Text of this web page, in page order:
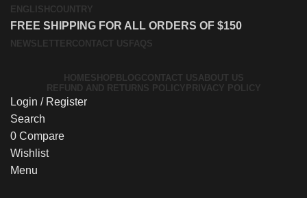
ENGLISH COUNTRY
FREE SHIPPING FOR ALL ORDERS OF $150
NEWSLETTER CONTACT US FAQS
HOMESHOP BLOGCONTACT USABOUT US
REFUND AND RETURNS POLICY PRIVACY POLICY
Login / Register
Search
0 Compare
Wishlist
Menu